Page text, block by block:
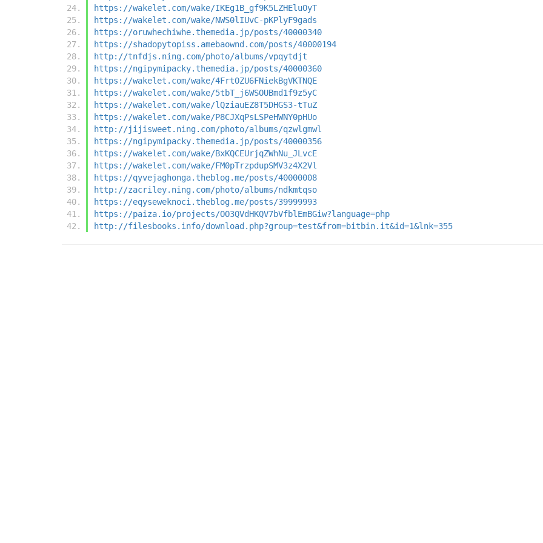
https://wakelet.com/wake/IKEg1B_gf9K5LZHEluOyT
https://wakelet.com/wake/NWS0lIUvC-pKPlyF9gads
https://oruwhechiwhe.themedia.jp/posts/40000340
https://shadopytopiss.amebaownd.com/posts/40000194
http://tnfdjs.ning.com/photo/albums/vpqytdjt
https://ngipymipacky.themedia.jp/posts/40000360
https://wakelet.com/wake/4FrtOZU6FNiekBgVKTNQE
https://wakelet.com/wake/5tbT_j6WSOUBmd1f9z5yC
https://wakelet.com/wake/lQziauEZ8T5DHGS3-tTuZ
https://wakelet.com/wake/P8CJXqPsLSPeHWNY0pHUo
http://jijisweet.ning.com/photo/albums/qzwlgmwl
https://ngipymipacky.themedia.jp/posts/40000356
https://wakelet.com/wake/BxKQCEUrjqZWhNu_JLvcE
https://wakelet.com/wake/FM0pTrzpdupSMV3z4X2Vl
https://qyvejaghonga.theblog.me/posts/40000008
http://zacriley.ning.com/photo/albums/ndkmtqso
https://eqyseweknoci.theblog.me/posts/39999993
https://paiza.io/projects/OO3QVdHKQV7bVfblEmBGiw?language=php
http://filesbooks.info/download.php?group=test&from=bitbin.it&id=1&lnk=355